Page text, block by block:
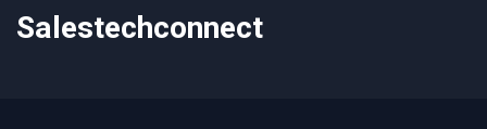
Salestechconnect